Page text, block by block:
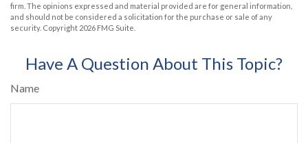
firm. The opinions expressed and material provided are for general information,
and should not be considered a solicitation for the purchase or sale of any
security. Copyright 2026 FMG Suite.
Have A Question About This Topic?
Name